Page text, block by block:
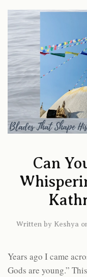
Can
Written by Keshya
Years ago I came
Gods are young.”